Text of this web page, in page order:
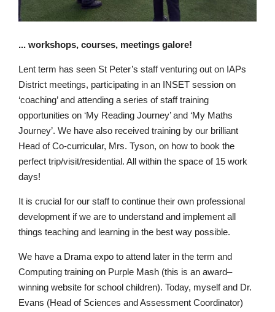
... workshops, courses, meetings galore!
Lent term has seen St Peter’s staff venturing out on IAPs
District meetings, participating in an INSET session on
‘coaching’and attending a series ofstaff training
opportunities on ‘My Reading Journey’and ‘My Maths
Journey’. We have also received training by our brilliant
Head of Co-curricular, Mrs. Tyson, on how to book the
perfect trip/visit/residential. All within the space of 15 work
days!
It is crucial for our staffto continue their own professional
development ifwe are to understand and implement all
things teaching and learning in the best way possible.
We have a Drama expo to attend later in the term and
Computing training on Purple Mash (this is an award–
winning website for school children). Today, myself and Dr.
Evans (Head ofSciences andAssessment Coordinator)